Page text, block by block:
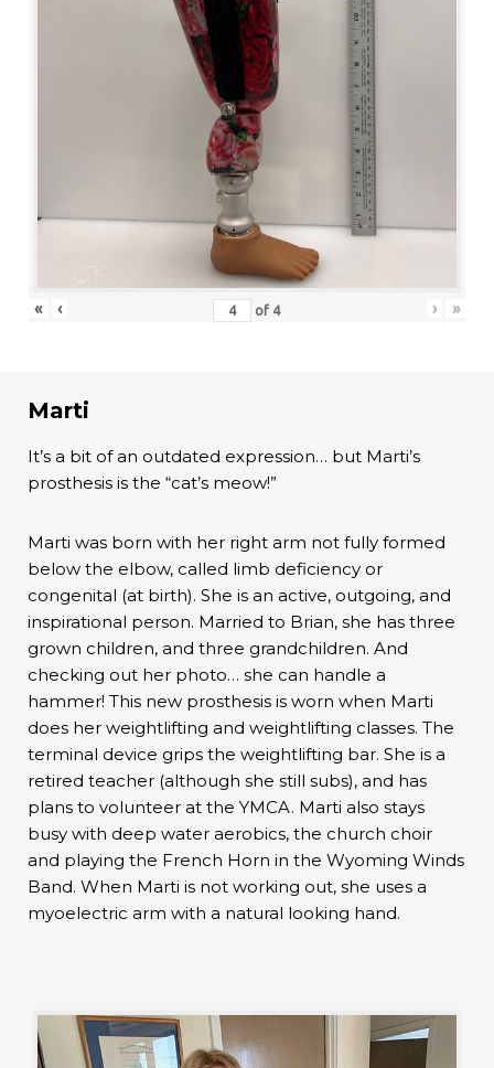
« ‹ of 4 › »
Marti
It’s a bit of an outdated expression… but Marti’s
prosthesis is the “cat’s meow!”
Marti was born with her right arm not fully formed
below the elbow, called limb deficiency or
congenital (at birth). She is an active, outgoing, and
inspirational person. Married to Brian, she has three
grown children, and three grandchildren. And
checking out her photo… she can handle a
hammer! This new prosthesis is worn when Marti
does her weightlifting and weightlifting classes. The
terminal device grips the weightlifting bar. She is a
retired teacher (although she still subs), and has
plans to volunteer at the YMCA. Marti also stays
busy with deep water aerobics, the church choir
and playing the French Horn in the Wyoming Winds
Band. When Marti is not working out, she uses a
myoelectric arm with a natural looking hand.